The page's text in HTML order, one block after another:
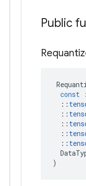
Public
const
::
::
::
::
::
)